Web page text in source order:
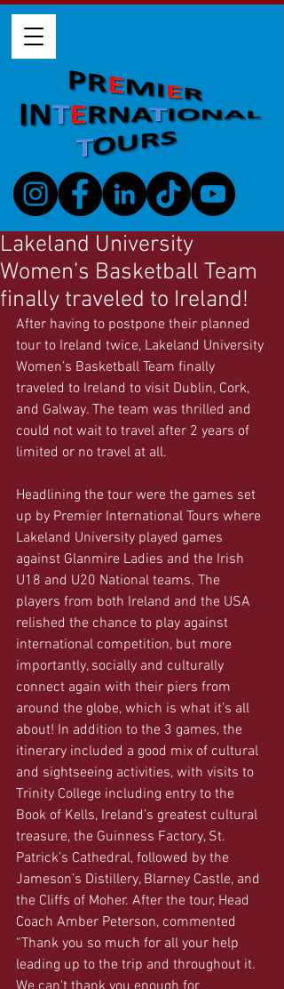
Lakeland University
Women’s Basketball Team
finally traveled to Ireland!
After having to postpone their planned
tour to Ireland twice, Lakeland University
Women’s Basketball Team finally
traveled to Ireland to visit Dublin, Cork,
and Galway. The team was thrilled and
could not wait to travel after 2 years of
limited or no travel at all.
Headlining the tour were the games set
up by Premier International Tours where
Lakeland University played games
against Glanmire Ladies and the Irish
U18 and U20 National teams. The
players from both Ireland and the USA
relished the chance to play against
international competition, but more
importantly, socially and culturally
connect again with their piers from
around the globe, which is what it’s all
about! In addition to the 3 games, the
itinerary included a good mix of cultural
and sightseeing activities, with visits to
Trinity College including entry to the
Book of Kells, Ireland’s greatest cultural
treasure, the Guinness Factory, St.
Patrick’s Cathedral, followed by the
Jameson’s Distillery, Blarney Castle, and
the Cliffs of Moher. After the tour, Head
Coach Amber Peterson, commented
“Thank you so much for all your help
leading up to the trip and throughout it.